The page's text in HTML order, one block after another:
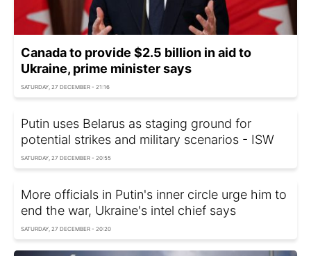
Canada to provide $2.5 billion in aid to
Ukraine, prime minister says
SATURDAY, 27 DECEMBER - 21:16
Putin uses Belarus as staging ground for
potential strikes and military scenarios - ISW
SATURDAY, 27 DECEMBER - 20:55
More officials in Putin's inner circle urge him to
end the war, Ukraine's intel chief says
SATURDAY, 27 DECEMBER - 20:20